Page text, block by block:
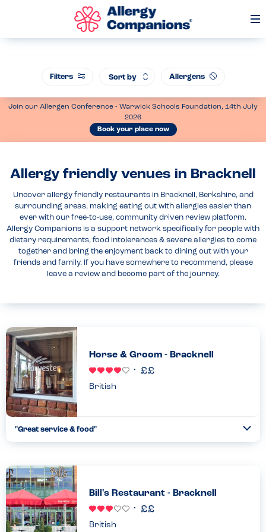
Join our Allergen Conference - Warwick Schools Foundation, 14th July
2026
Book your place now
Allergy friendly venues in Bracknell
Uncover allergy friendly restaurants in Bracknell, Berkshire, and
surrounding areas, making eating out with allergies easier than
ever with our free-to-use, community driven review platform.
Allergy Companions is a support network specifically for people with
dietary requirements, food intolerances & severe allergies to come
together and bring the enjoyment back to dining out with your
friends and family. If you have somewhere to recommend, please
leave a review and become part of the journey.
Filters Sort by Allergens
Horse & Groom - Bracknell
British
"Great service & food"
Food was fresh & delicious...
11.11.2022
Bill's Restaurant - Bracknell
British